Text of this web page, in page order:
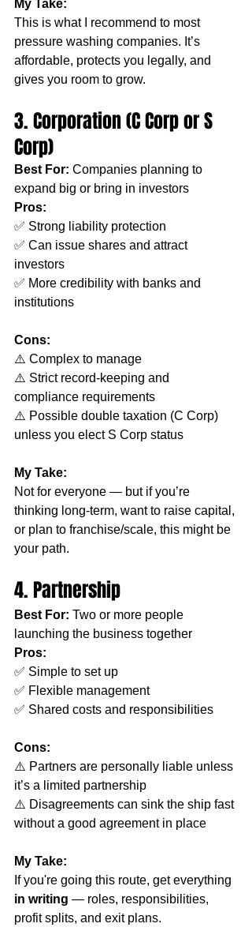
My Take:
This is what I recommend to most
pressure washing companies. It’s
affordable, protects you legally, and
gives you room to grow.
3. Corporation (C Corp or S
Corp)
Best For: Companies planning to
expand big or bring in investors
Pros:
✅ Strong liability protection
✅ Can issue shares and attract
investors
✅ More credibility with banks and
institutions
Cons:
⚠️ Complex to manage
⚠️ Strict record-keeping and
compliance requirements
⚠️ Possible double taxation (C Corp)
unless you elect S Corp status
My Take:
Not for everyone — but if you’re
thinking long-term, want to raise capital,
or plan to franchise/scale, this might be
your path.
4. Partnership
Best For: Two or more people
launching the business together
Pros:
✅ Simple to set up
✅ Flexible management
✅ Shared costs and responsibilities
Cons:
⚠️ Partners are personally liable unless
it’s a limited partnership
⚠️ Disagreements can sink the ship fast
without a good agreement in place
My Take:
If you're going this route, get everything
in writing — roles, responsibilities,
profit splits, and exit plans.